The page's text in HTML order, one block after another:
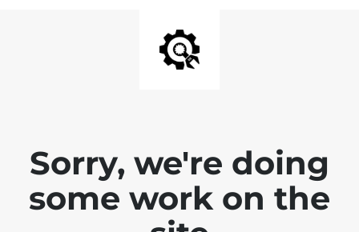
Sorry, we're doing
some work on the